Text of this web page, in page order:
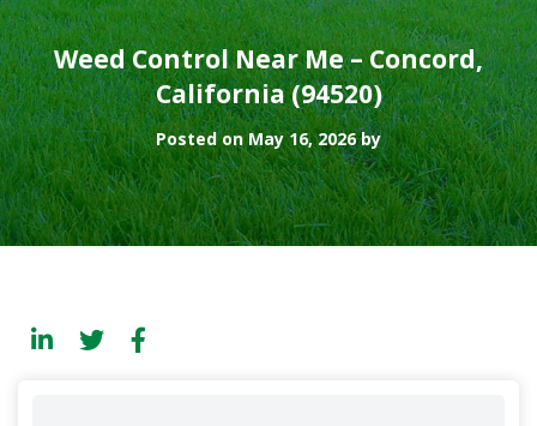
Weed Control Near Me – Concord,
California (94520)
Posted on May 16, 2026 by